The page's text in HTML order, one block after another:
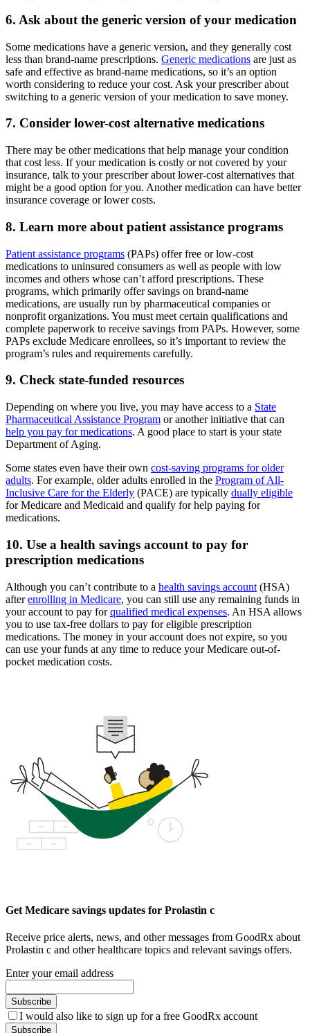
6. Ask about the generic version of your medication
Some medications have a generic version, and they generally cost
less than brand-name prescriptions. Generic medications are just as
safe and effective as brand-name medications, so it’s an option
worth considering to reduce your cost. Ask your prescriber about
switching to a generic version of your medication to save money.
7. Consider lower-cost alternative medications
There may be other medications that help manage your condition
that cost less. If your medication is costly or not covered by your
insurance, talk to your prescriber about lower-cost alternatives that
might be a good option for you. Another medication can have better
insurance coverage or lower costs.
8. Learn more about patient assistance programs
Patient assistance programs (PAPs) offer free or low-cost
medications to uninsured consumers as well as people with low
incomes and others whose can’t afford prescriptions. These
programs, which primarily offer savings on brand-name
medications, are usually run by pharmaceutical companies or
nonprofit organizations. You must meet certain qualifications and
complete paperwork to receive savings from PAPs. However, some
PAPs exclude Medicare enrollees, so it’s important to review the
program’s rules and requirements carefully.
9. Check state-funded resources
Depending on where you live, you may have access to a State
Pharmaceutical Assistance Program or another initiative that can
help you pay for medications. A good place to start is your state
Department of Aging.
Some states even have their own cost-saving programs for older
adults. For example, older adults enrolled in the Program of All-
Inclusive Care for the Elderly (PACE) are typically dually eligible
for Medicare and Medicaid and qualify for help paying for
medications.
10. Use a health savings account to pay for
prescription medications
Although you can’t contribute to a health savings account (HSA)
afterenrolling in Medicare, you can still use any remaining funds in
your account to pay forqualified medical expenses. An HSA allows
you to use tax-free dollars to pay for eligible prescription
medications. The money in your account does not expire, so you
can use your funds at any time to reduce your Medicare out-of-
pocket medication costs.
Get Medicare savings updates for Prolastin c
Receive price alerts, news, and other messages from GoodRx about
Prolastin c and other healthcare topics and relevant savings offers.
Enter your email address
Subscribe
I would also like to sign up for a free GoodRx account
Subscribe